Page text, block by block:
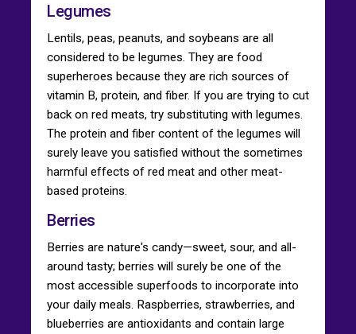
Legumes
Lentils, peas, peanuts, and soybeans are all
considered to be legumes. They are food
superheroes because they are rich sources of
vitamin B, protein, and fiber. If you are trying to cut
back on red meats, try substituting with legumes.
The protein and fiber content of the legumes will
surely leave you satisfied without the sometimes
harmful effects of red meat and other meat-
based proteins.
Berries
Berries are nature's candy—sweet, sour, and all-
around tasty; berries will surely be one of the
most accessible superfoods to incorporate into
your daily meals. Raspberries, strawberries, and
blueberries are antioxidants and contain large